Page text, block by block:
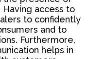
Having access to
to confidently
and to
Furthermore,
helps in